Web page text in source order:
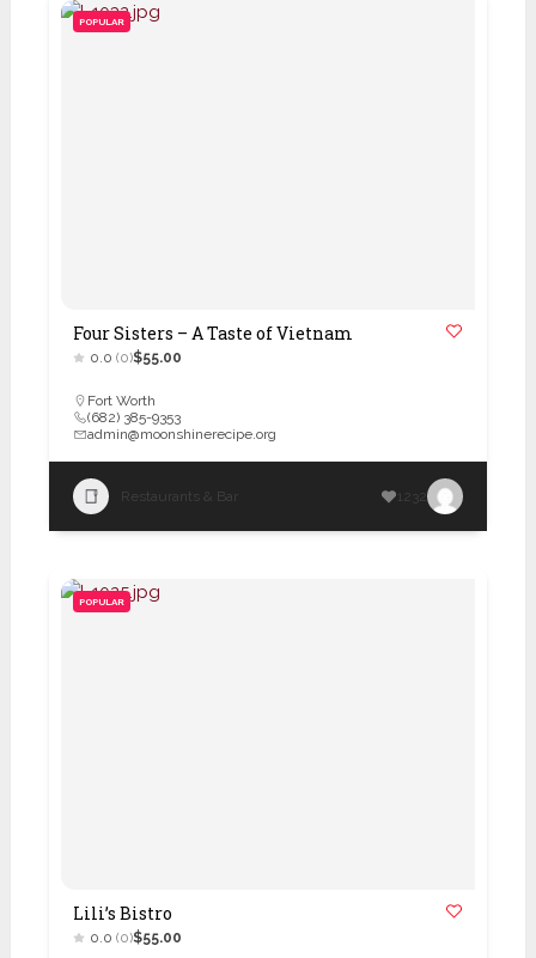
POPULAR
Four Sisters – A Taste of Vietnam
0.0 (0)$55.00
Fort Worth
(682) 385-9353
admin@moonshinerecipe.org
Restaurants & Bar 1232
POPULAR
Lili’s Bistro
0.0 (0)$55.00